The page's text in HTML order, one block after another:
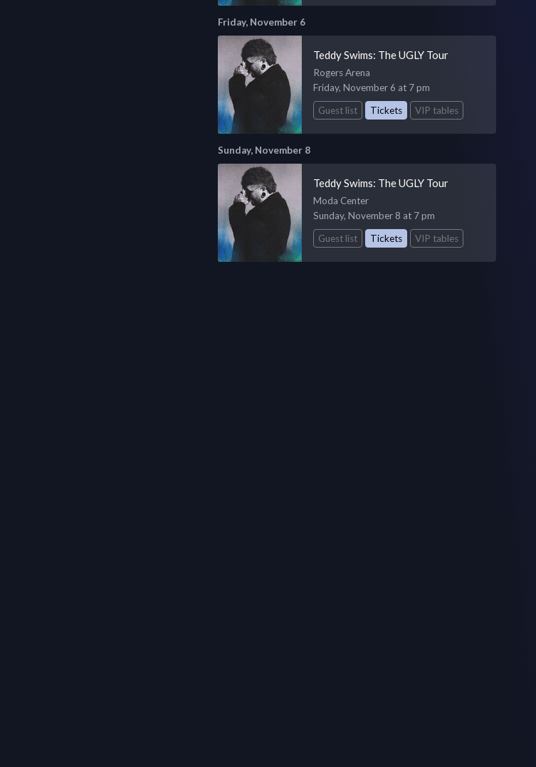
Friday, November 6
Teddy Swims: The UGLY Tour
Rogers Arena
Friday, November 6 at 7 pm
Guest list
Tickets VIP tables
Sunday, November 8
Teddy Swims: The UGLY Tour
Moda Center
Sunday, November 8 at 7 pm
Guest list
Tickets VIP tables